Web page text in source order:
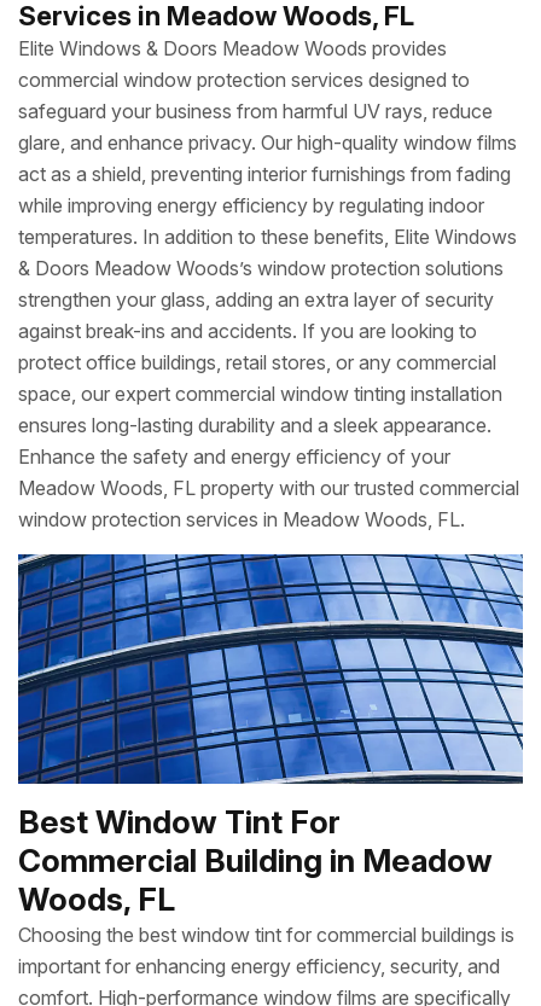
Services in Meadow Woods, FL
Elite Windows & Doors Meadow Woods provides
commercial window protection services designed to
safeguard your business from harmful UV rays, reduce
glare, and enhance privacy. Our high-quality window films
act as a shield, preventing interior furnishings from fading
while improving energy efficiency by regulating indoor
temperatures. In addition to these benefits, Elite Windows
& Doors Meadow Woods’s window protection solutions
strengthen your glass, adding an extra layer of security
against break-ins and accidents. If you are looking to
protect office buildings, retail stores, or any commercial
space, our expert commercial window tinting installation
ensures long-lasting durability and a sleek appearance.
Enhance the safety and energy efficiency of your
Meadow Woods, FL property with our trusted commercial
window protection services in Meadow Woods, FL.
Best Window Tint For
Commercial Building in Meadow
Woods, FL
Choosing the best window tint for commercial buildings is
important for enhancing energy efficiency, security, and
comfort. High-performance window films are specifically